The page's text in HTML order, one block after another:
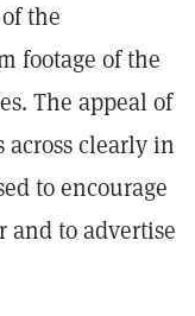
the
footage of the
The appeal of
clearly in
to encourage
and to advertise